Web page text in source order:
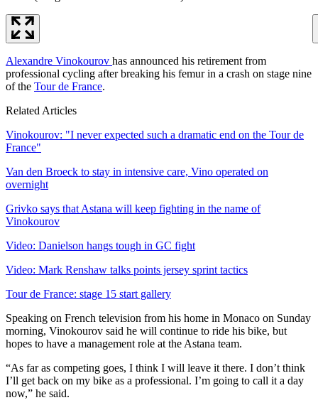
Alexandre Vinokourov has announced his retirement from
professional cycling after breaking his femur in a crash on stage nine
of the Tour de France.
Related Articles
Vinokourov: "I never expected such a dramatic end on the Tour de
France"
Van den Broeck to stay in intensive care, Vino operated on
overnight
Grivko says that Astana will keep fighting in the name of
Vinokourov
Video: Danielson hangs tough in GC fight
Video: Mark Renshaw talks points jersey sprint tactics
Tour de France: stage 15 start gallery
Speaking on French television from his home in Monaco on Sunday
morning, Vinokourov said he will continue to ride his bike, but
hopes to have a management role at the Astana team.
“As far as competing goes, I think I will leave it there. I don’t think
I’ll get back on my bike as a professional. I’m going to call it a day
now,” he said.